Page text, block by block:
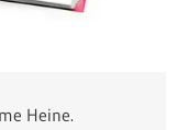
Heine.